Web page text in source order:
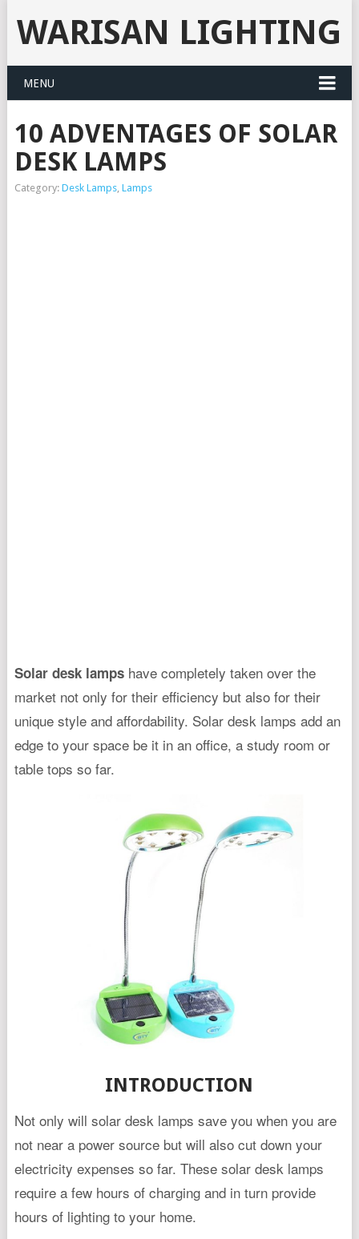
WARISAN LIGHTING
MENU
10 ADVENTAGES OF SOLAR
DESK LAMPS
Category: Desk Lamps, Lamps
Solar desk lampshave completely taken over the
market not only for their efficiency but also for their
unique style and affordability. Solar desk lamps add an
edge to your space be it in an office, a study room or
table tops so far.
INTRODUCTION
Not only will solar desk lamps save you when you are
not near a power source but will also cut down your
electricity expenses so far. These solar desk lamps
require a few hours of charging and in turn provide
hours of lighting to your home.